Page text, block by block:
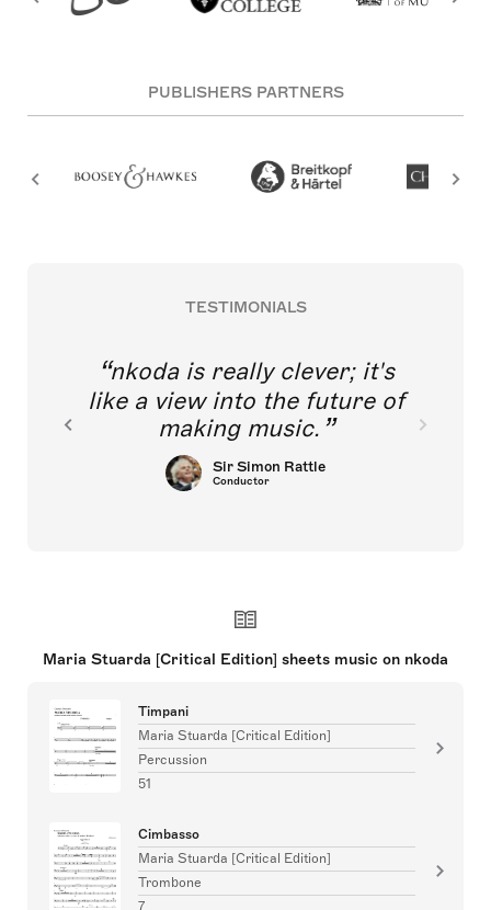
PUBLISHERS PARTNERS
TESTIMONIALS
nkoda is really clever; it's
like a view into the future of
making music.
Sir Simon Rattle
Conductor
Maria Stuarda [Critical Edition] sheets music on nkoda
Timpani
Maria Stuarda [Critical Edition]
Percussion
51
Cimbasso
Maria Stuarda [Critical Edition]
Trombone
7